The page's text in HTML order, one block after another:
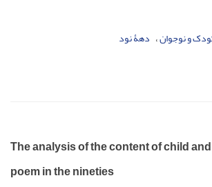
و نوجوان دهۀ نود
The analysis of the content of child
poem in the nineties